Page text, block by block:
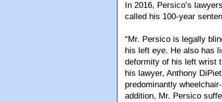
In 2016, Persico’s
called his 100-year
“Mr. Persico is legally
his left eye. He also has
deformity of his left wrist
his lawyer, Anthony
predominantly
addition, Mr. Persico